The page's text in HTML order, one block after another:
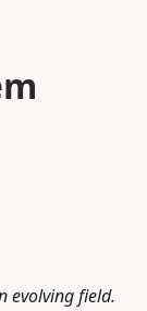
evolving field.